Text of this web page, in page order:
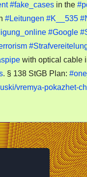
#fake_cases in the
#Leitungen #K__535
#Google
with optical cable
. § 138 StGB Plan:
vremya-pokazhet-